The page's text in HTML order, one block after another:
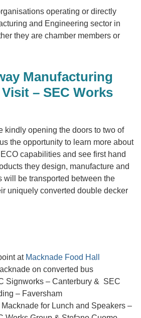
operating or directly
and Engineering sector in
they are chamber members or
Manufacturing
– SEC Works
kindly opening the doors to two of
the opportunity to learn more about
capabilities and see first hand
they design, manufacture and
will be transported between the
uniquely converted double decker
at Macknade Food Hall
on converted bus
Signworks – Canterbury & SEC
– Faversham
for Lunch and Speakers –